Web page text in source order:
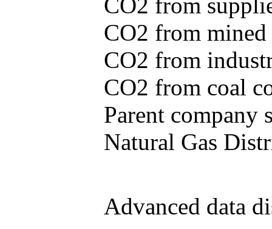
CO2 from
CO2 from
CO2 from coal
Parent company
Natural Gas
Advanced data